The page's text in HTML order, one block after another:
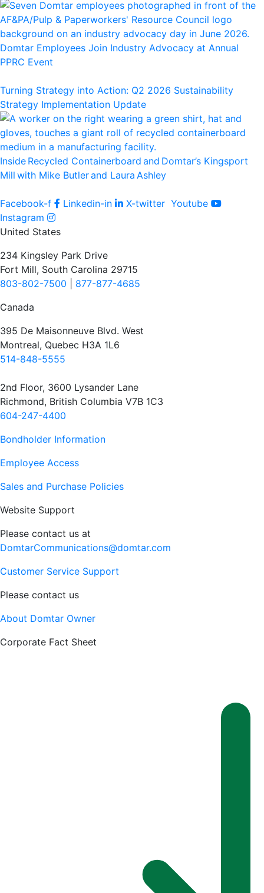
Domtar Employees Join Industry Advocacy at Annual
PPRC Event
Turning Strategy into Action: Q2 2026 Sustainability
Strategy Implementation Update
Inside Recycled Containerboard and Domtar’⁠s Kingsport
Mill with Mike Butler and Laura Ashley
Facebook-f Linkedin-in X-twitter Youtube
Instagram
United States
234 Kingsley Park Drive
Fort Mill, South Carolina 29715
803-802-7500
877-877-4685
Canada
395 De Maisonneuve Blvd. West
Montreal, Quebec H3A 1L6
514-848-5555
2nd Floor, 3600 Lysander Lane
Richmond, British Columbia V7B 1C3
604-247-4400
Bondholder Information
Employee Access
Sales and Purchase Policies
Website Support
Please contact us at
DomtarCommunications@domtar.com
Customer Service Support
Please contact us
About Domtar Owner
Corporate Fact Sheet